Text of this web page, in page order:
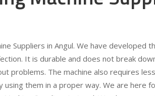
Suppliers in Angul. We have developed
It is durable and does not break
problems. The machine also requires
using them in a proper way. We are here